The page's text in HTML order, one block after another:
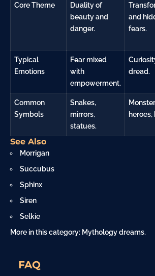
Core Theme
Duality of
beauty and
danger.
and
fears.
Typical
Emotions
Fear mixed
with
empowerment.
dread.
Common
Symbols
Snakes,
mirrors,
statues.
heroes,
See Also
Morrigan
Succubus
Sphinx
Siren
Selkie
More in this category: Mythology dreams.
FAQ